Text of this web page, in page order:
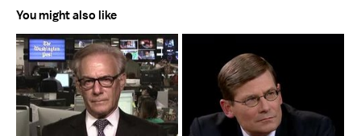
You might also like